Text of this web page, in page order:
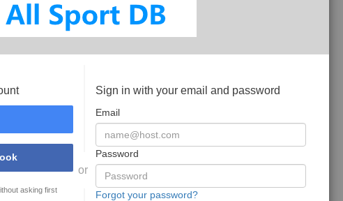
asking first
or
Sign in with your email and password
Email
Password
Forgot your password?